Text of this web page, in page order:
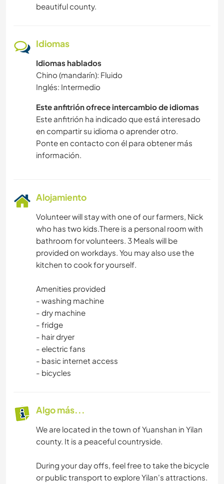
beautiful county.
Idiomas
Idiomas hablados
Chino (mandarín): Fluido
Inglés: Intermedio
Este anfitrión ofrece intercambio de idiomas
Este anfitrión ha indicado que está interesado
en compartir su idioma o aprender otro.
Ponte en contacto con él para obtener más
información.
Alojamiento
Volunteer will stay with one of our farmers, Nick
who has two kids.There is a personal room with
bathroom for volunteers. 3 Meals will be
provided on workdays. You may also use the
kitchen to cook for yourself.
Amenities provided
- washing machine
- dry machine
- fridge
- hair dryer
- electric fans
- basic internet access
- bicycles
Algo más...
We are located in the town of Yuanshan in Yilan
county. It is a peaceful countryside.
During your day offs, feel free to take the bicycle
or public transport to explore Yilan's attractions.